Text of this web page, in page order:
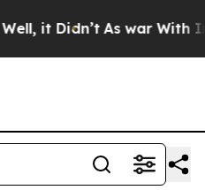
it Didn’t As war With